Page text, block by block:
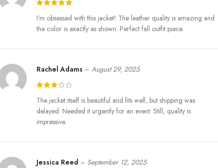
I’m obsessed with this jacket! The leather quality is amazing and
the color is exactly as shown. Perfect fall outfit piece.
Rachel Adams – August 29, 2025
The jacket itself is beautiful and fits well, but shipping was
delayed. Needed it urgently for an event. Still, quality is
impressive.
Jessica Reed – September 12, 2025